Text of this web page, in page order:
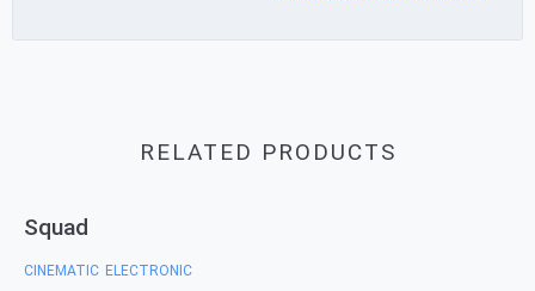
RELATED PRODUCTS
Squad
CINEMATIC ELECTRONIC